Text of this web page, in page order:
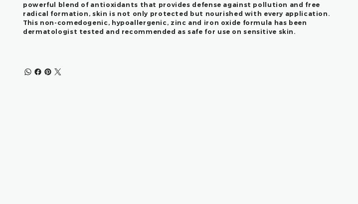
powerful blend of antioxidants that provides defense against pollution and free
radical formation, skin is not only protected but nourished with every application.
This non-comedogenic, hypoallergenic, zinc and iron oxide formula has been
dermatologist tested and recommended as safe for use on sensitive skin.